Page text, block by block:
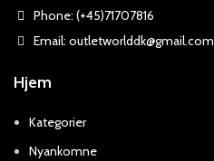
Phone: (+45)71707816
Email: outletworlddk@gmail.com
Hjem
Kategorier
Nyankomne